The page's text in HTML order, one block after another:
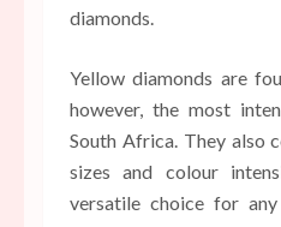
diamonds.
Yellow diamonds are
however, the most
South Africa. They also
sizes and colour
versatile choice for